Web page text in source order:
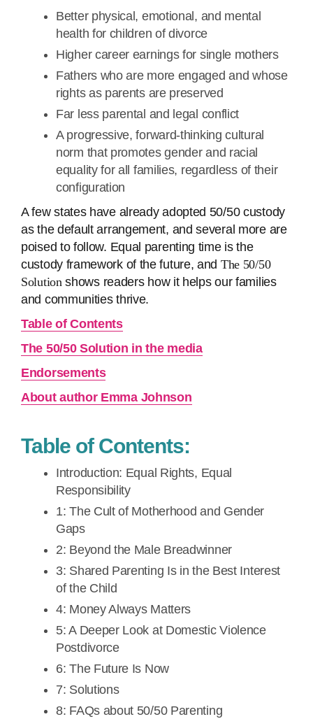
Better physical, emotional, and mental
health for children of divorce
Higher career earnings for single mothers
Fathers who are more engaged and whose
rights as parents are preserved
Far less parental and legal conflict
A progressive, forward-thinking cultural
norm that promotes gender and racial
equality for all families, regardless of their
configuration
A few states have already adopted 50/50 custody
as the default arrangement, and several more are
poised to follow. Equal parenting time is the
custody framework of the future, and The 50/50
Solution shows readers how it helps our families
and communities thrive.
Table of Contents
The 50/50 Solution in the media
Endorsements
About author Emma Johnson
Table of Contents:
Introduction: Equal Rights, Equal
Responsibility
1: The Cult of Motherhood and Gender
Gaps
2: Beyond the Male Breadwinner
3: Shared Parenting Is in the Best Interest
of the Child
4: Money Always Matters
5: A Deeper Look at Domestic Violence
Postdivorce
6: The Future Is Now
7: Solutions
8: FAQs about 50/50 Parenting